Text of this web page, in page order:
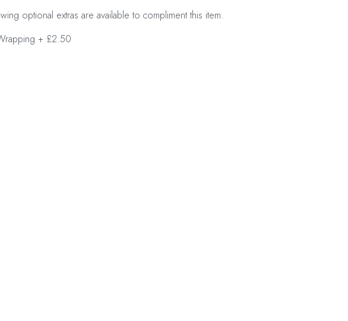
optional extras are available to compliment this item.
+ £2.50